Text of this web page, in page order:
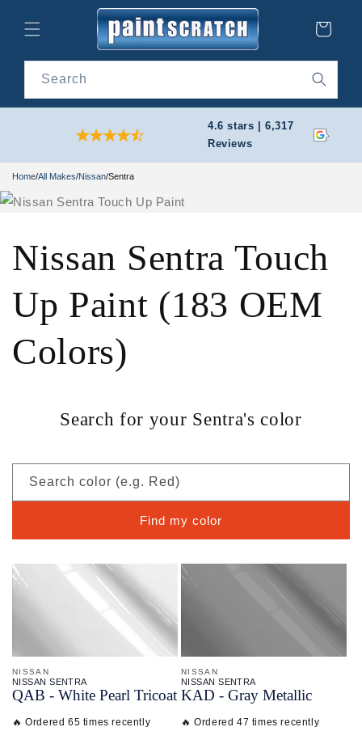
content
Cart
Search
4.6 stars | 6,317
Reviews
Home/All Makes/Nissan/Sentra
Nissan Sentra Touch
Up Paint (183 OEM
Colors)
Search for your Sentra's color
Search color (e.g. Red)
Find my color
NISSAN
NISSAN SENTRA
QAB - White Pearl Tricoat
🔥 Ordered 65 times recently
NISSAN
NISSAN SENTRA
KAD - Gray Metallic
🔥 Ordered 47 times recently